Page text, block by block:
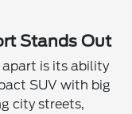
Stands Out
apart is its ability
SUV with big
city streets,